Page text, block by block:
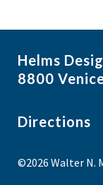
Helms
8800
Directions
©2026 Walter N.